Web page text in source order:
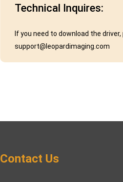
Technical Inquires:
If you need to download the
support@leopardimaging.com
Contact Us